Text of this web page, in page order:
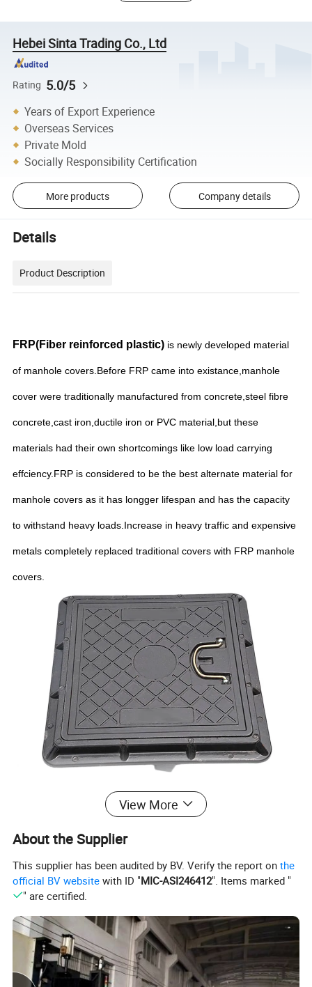
Hebei Sinta Trading Co., Ltd
Rating 5.0/5
Years of Export Experience
Overseas Services
Private Mold
Socially Responsibility Certification
More products Company details
Details
Product Description
FRP(Fiber reinforced plastic) is newly developed material
of manhole covers.Before FRP came into existance,manhole
cover were traditionally manufactured from concrete,steel fibre
concrete,cast iron,ductile iron or PVC material,but these
materials had their own shortcomings like low load carrying
effciency.FRP is considered to be the best alternate material for
manhole covers as it has longger lifespan and has the capacity
to withstand heavy loads.Increase in heavy traffic and expensive
metals completely replaced traditional covers with FRP manhole
covers.
All the sizes of manhole covers are available in the
1. 5T(A 15) / 2.5T / 5T / 10T / 12.5T (B 125) / 20 T/ 25T(C 250) /
40 T(D 400)
View More
About the Supplier
This supplier has been audited by BV. Verify the report onthe
official BV website with ID "MIC-ASI246412". Items marked "
" are certified.